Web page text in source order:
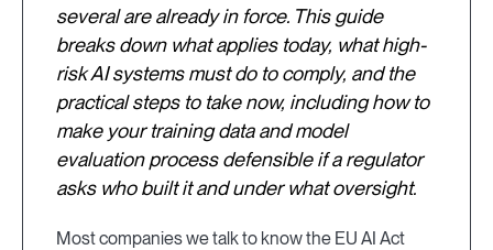
several are already in force. This guide
breaks down what applies today, what high-
risk AI systems must do to comply, and the
practical steps to take now, including how to
make your training data and model
evaluation process defensible if a regulator
asks who built it and under what oversight.
Most companies we talk to know the EU AI Act